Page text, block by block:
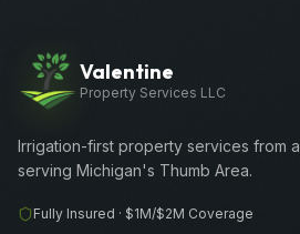
Valentine
Property Services LLC
Irrigation-first property services from
serving Michigan's Thumb Area.
Fully Insured · $1M/$2M Coverage